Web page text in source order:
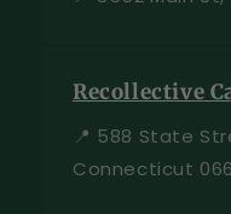
Recollective
📍 588 State
Connecticut